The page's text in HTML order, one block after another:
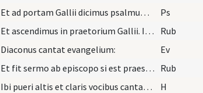
Et ad portam Gallii dicimus psalmum: ... pro deca… Ps
Et ascendimus in praetorium Gallii. Ibi debet ess… Rub
Diaconus cantat evangelium: Ev
Et fit sermo ab episcopo si est praesens vel ab e… Rub
Ibi pueri altis et claris vocibus cantant: ... ch… H